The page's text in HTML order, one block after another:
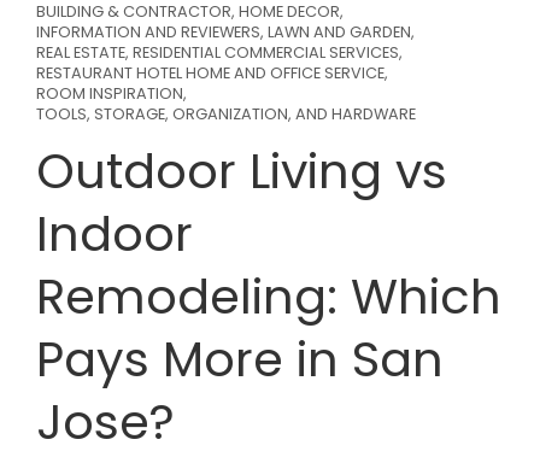
BUILDING & CONTRACTOR, HOME DECOR,
INFORMATION AND REVIEWERS, LAWN AND GARDEN,
REAL ESTATE, RESIDENTIAL COMMERCIAL SERVICES,
RESTAURANT HOTEL HOME AND OFFICE SERVICE,
ROOM INSPIRATION,
TOOLS, STORAGE, ORGANIZATION, AND HARDWARE
Outdoor Living vs
Indoor
Remodeling: Which
Pays More in San
Jose?